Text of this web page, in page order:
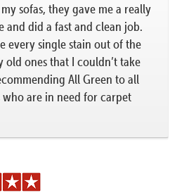
sofas, they gave me a really
and did a fast and clean job.
every single stain out of the
old ones that I couldn’t take
All Green to all
are in need for carpet